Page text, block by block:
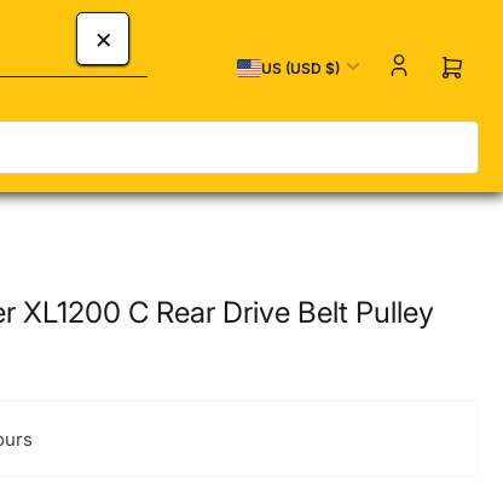
Country/region
US (USD $) Open
XL1200 C Rear Drive Belt Pulley
×